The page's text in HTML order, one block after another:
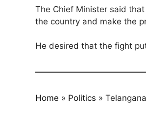
The Chief Minister said
the country and make the
He desired that the fight
Home » Politics »